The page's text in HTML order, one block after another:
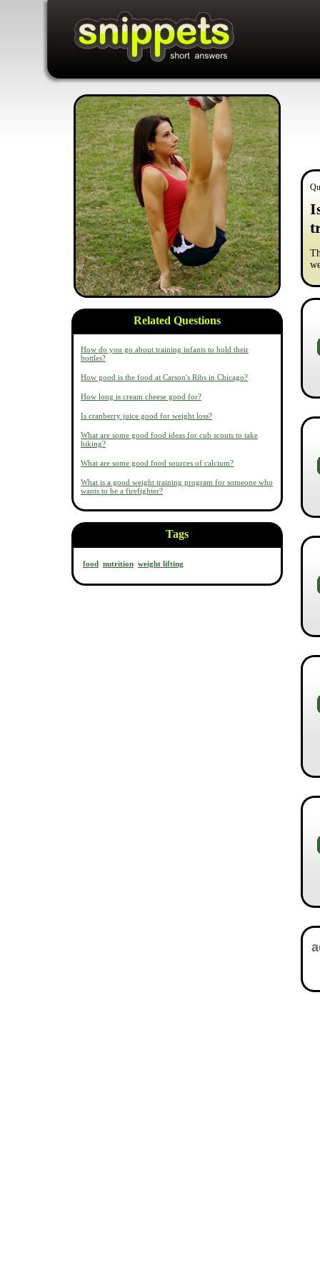
Related Questions
How do you go about training infants to hold their
bottles?
How good is the food at Carson's Ribs in Chicago?
How long is cream cheese good for?
Is cranberry juice good for weight loss?
What are some good food ideas for cub scouts to take
hiking?
What are some good food sources of calcium?
What is a good weight training program for someone who
wants to be a firefighter?
Tags
food nutrition weight lifting